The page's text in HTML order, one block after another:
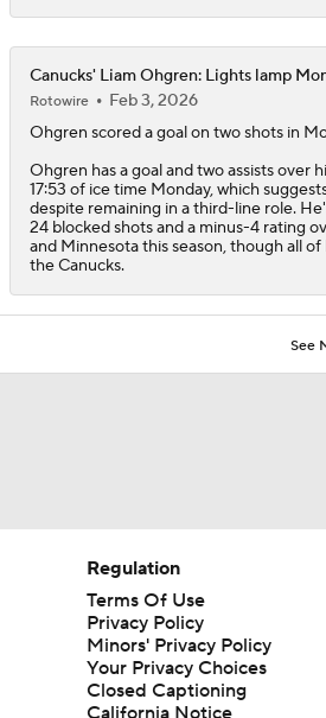
Canucks' Liam Ohgren: Lights lamp
Rotowire
Feb 3, 2026
Ohgren scored a goal on two shots in
Ohgren has a goal and two assists over
17:53 of ice time Monday, which
despite remaining in a third-line role.
24 blocked shots and a minus-4 rating
and Minnesota this season, though all
the Canucks.
See
Regulation
Terms Of Use
Privacy Policy
Minors' Privacy Policy
Your Privacy Choices
Closed Captioning
California Notice